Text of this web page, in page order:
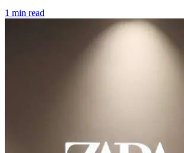
1 min read